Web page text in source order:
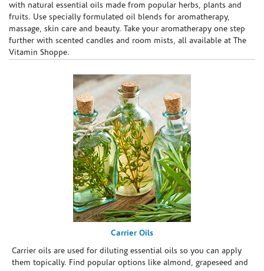
with natural essential oils made from popular herbs, plants and
fruits. Use specially formulated oil blends for aromatherapy,
massage, skin care and beauty. Take your aromatherapy one step
further with scented candles and room mists, all available at The
Vitamin Shoppe.
Carrier Oils
Carrier oils are used for diluting essential oils so you can apply
them topically. Find popular options like almond, grapeseed and